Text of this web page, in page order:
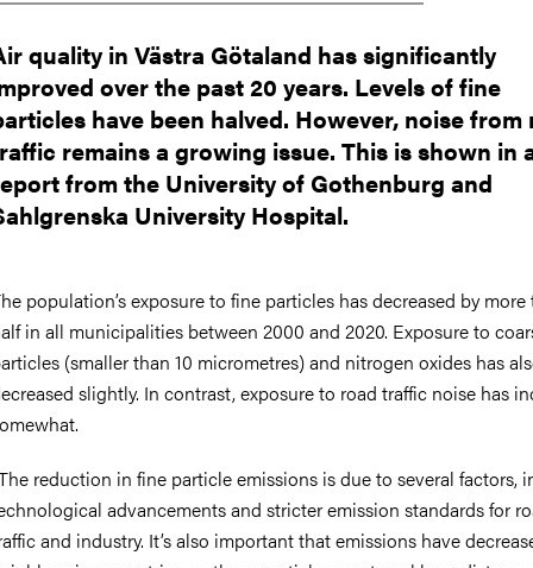
quality in Västra Götaland has significantly
over the past 20 years. Levels of fine
have been halved. However, noise from
remains a growing issue. This is shown in
from the University of Gothenburg and
University Hospital.
population’s exposure to fine particles has decreased by more
in all municipalities between 2000 and 2020. Exposure to
(smaller than 10 micrometres) and nitrogen oxides has
slightly. In contrast, exposure to road traffic noise has
reduction in fine particle emissions is due to several factors,
advancements and stricter emission standards for
and industry. It’s also important that emissions have